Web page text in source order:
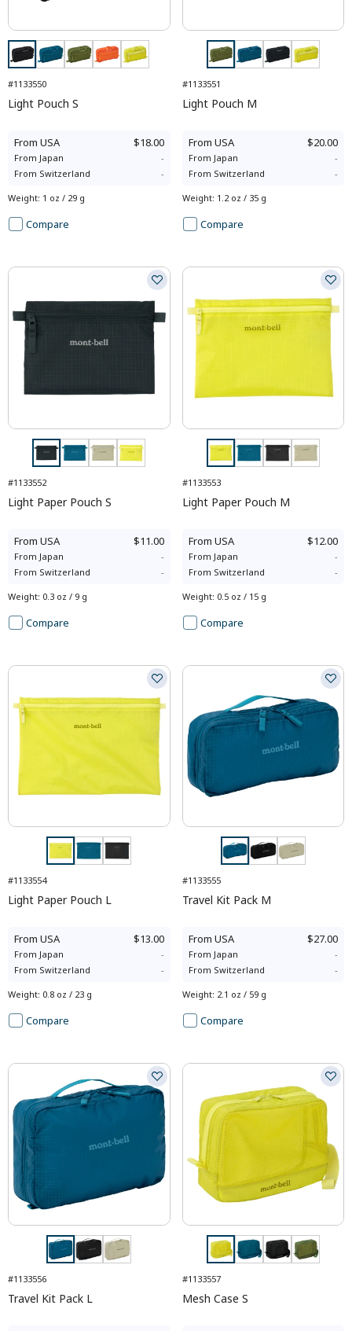
#1133550
Light Pouch S
From USA $18.00
From Japan
-
From Switzerland -
Weight: 1 oz / 29 g
Compare
#1133551
Light Pouch M
From USA $20.00
From Japan
-
From Switzerland -
Weight: 1.2 oz / 35 g
Compare
#1133552
Light Paper Pouch S
From USA $11.00
From Japan
-
From Switzerland -
Weight: 0.3 oz / 9 g
Compare
#1133553
Light Paper Pouch M
From USA $12.00
From Japan
-
From Switzerland -
Weight: 0.5 oz / 15 g
Compare
#1133554
Light Paper Pouch L
From USA $13.00
From Japan
-
From Switzerland -
Weight: 0.8 oz / 23 g
Compare
#1133555
Travel Kit Pack M
From USA $27.00
From Japan
-
From Switzerland -
Weight: 2.1 oz / 59 g
Compare
#1133556
Travel Kit Pack L
#1133557
Mesh Case S